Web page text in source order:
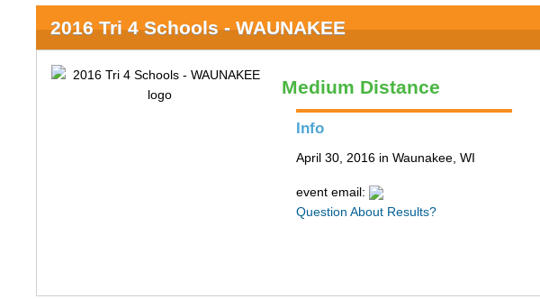
2016 Tri 4 Schools - WAUNAKEE
Medium Distance
Info
April 30, 2016 in Waunakee, WI
event email:
Question About Results?